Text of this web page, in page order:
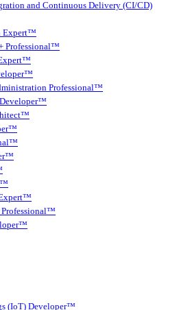
and Continuous Delivery (CI/CD)
Expert™
Professional™
Professional™
Professional™
(IoT) Developer™